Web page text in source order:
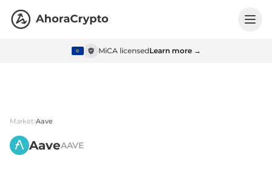
MiCA licensedLearn more →
Market Aave
AaveAAVE